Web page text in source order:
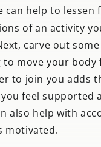
help to lessen
of an activity
carve out
move your
to join you adds
feel supported
also help with
motivated.